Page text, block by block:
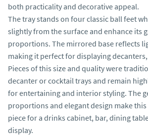
both practicality and decorative appeal.
The tray stands on four classic ball feet
slightly from the surface and enhance its
proportions. The mirrored base reflects
making it perfect for displaying
Pieces of this size and quality were
decanter or cocktail trays and remain
for entertaining and interior styling. The
proportions and elegant design make
piece for a drinks cabinet, bar, dining
display.